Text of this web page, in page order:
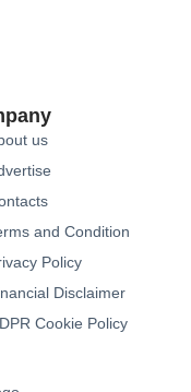
us
and Condition
Policy
Disclaimer
Cookie Policy